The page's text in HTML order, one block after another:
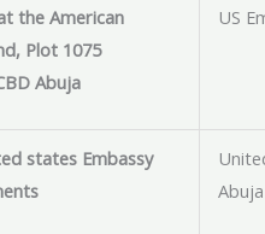
the American
Plot 1075
Abuja
US
states Embassy
Abuja